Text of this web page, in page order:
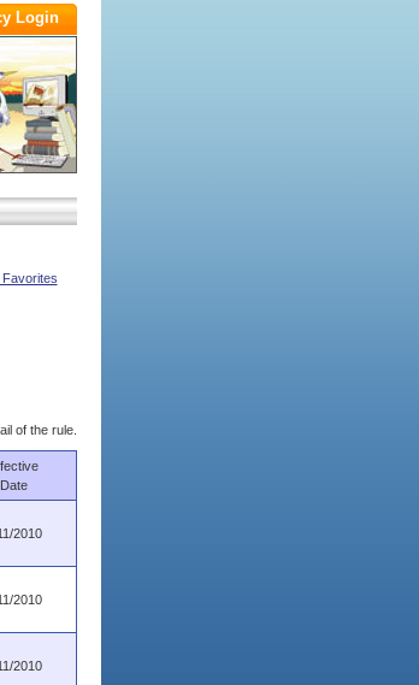
of the rule.
Date
2010
2010
2010